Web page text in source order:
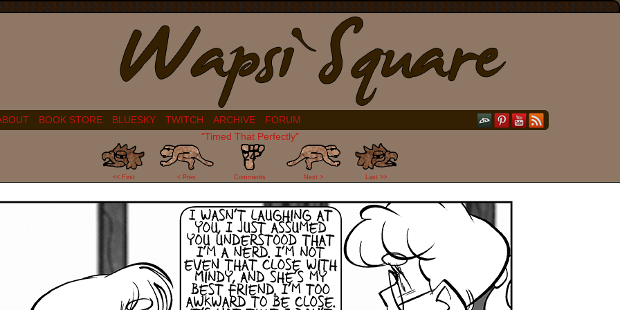
BOOK STORE BLUESKY TWITCH ARCHIVE
FORUM
"Timed That Perfectly"
<< First < Prev
24
Comments Next > Last >>